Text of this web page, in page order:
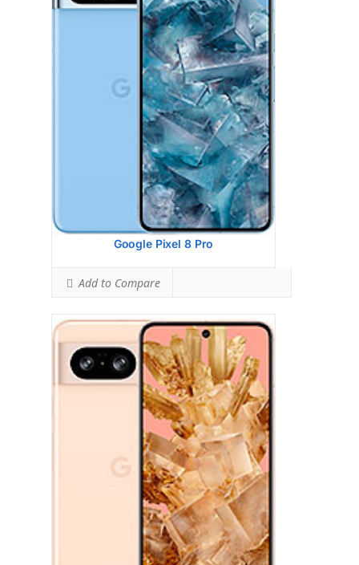
Google Pixel 8 Pro
Add to Compare
Google Pixel 8
1.05 W/kg
Ranked #35 (65.63% of limit)
BODY SAR LEVEL:0.99 W/kg
Ranked #33 (61.88% of limit)
Simultaneous Head SAR:1.59 W/kg
Ranked #46 (99.38% of limit)
Simultaneous Body SAR: 1.59 W/kg
Ranked #43 (99.38% of limit)
Hotspot SAR Level:0.85 W/kg
Ranked #11 (53.13% of limit)
Simultaneous Hotspot SAR:1.59 W/kg
Ranked #34 (99.38% of limit)
View Details →
1.20 W/kg
Ranked #47 (75.00% of limit)
0.95 W/kg
Ranked #24 (59.38% of limit)
Simultaneous Head SAR:1.58 W/kg
Ranked #42 (98.75% of limit)
Simultaneous Body SAR:1.58 W/kg
Ranked #39 (98.75% of limit)
Hotspot SAR Level:0.99 W/kg
Ranked #14 (61.88% of limit)